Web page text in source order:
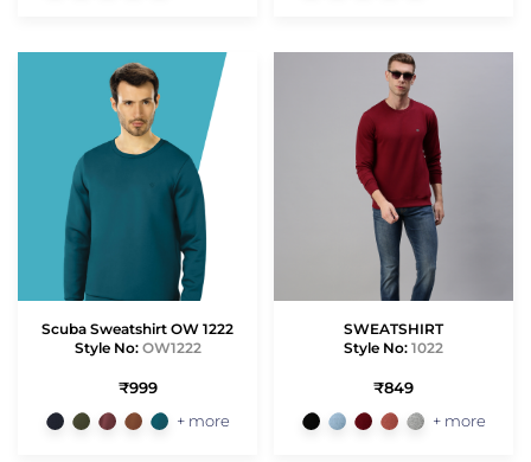
Scuba Sweatshirt OW 1222
Style No: OW1222
₹999
+ more
SWEATSHIRT
Style No: 1022
₹849
+ more